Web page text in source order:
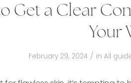
Get a Clear
Your
February 29, 2024 / in All